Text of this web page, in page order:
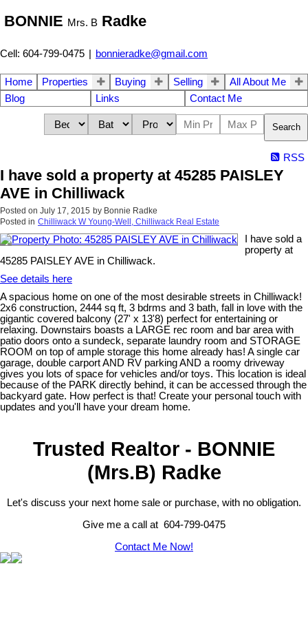
BONNIE Mrs. B Radke
Cell: 604-799-0475 | bonnieradke@gmail.com
Home Properties Buying Selling
All About Me
Blog
Links Contact Me
Search
RSS
I have sold a property at 45285 PAISLEY
AVE in Chilliwack
Posted on July 17, 2015 by Bonnie Radke
Posted in Chilliwack W Young-Well, Chilliwack Real Estate
I have sold a
property at
45285 PAISLEY AVE in Chilliwack.
See details here
A spacious home on one of the most desirable streets in Chilliwack!
2x6 construction, 2444 sq ft, 3 bdrms and 3 bath, fall in love with the
gigantic covered balcony (27' x 13'8) perfect for entertaining or
relaxing. Downstairs boasts a LARGE rec room and bar area with
patio doors onto a sundeck, separate laundry room and STORAGE
ROOM on top of ample storage this home already has! A single car
garage, double carport AND RV parking AND a roomy driveway
gives you lots of space for vehicles and/or toys. This location is ideal
because of the PARK directly behind, it can be accessed through the
backyard gate. How perfect is that! Create your personal touch with
updates and you'll have your dream home.
Trusted Realtor - BONNIE
(Mrs.B) Radke
Let's discuss your next home sale or purchase, with no obligation.
Give me a call at 604-799-0475
Contact Me Now!